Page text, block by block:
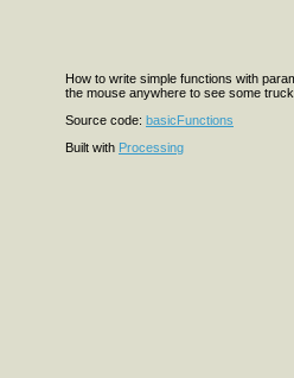
How to write simple functions with
the mouse anywhere to see some
Source code: basicFunctions
Built with Processing